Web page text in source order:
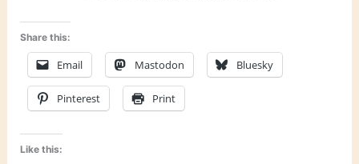
Share this:
Email Mastodon Bluesky
Pinterest Print
Like this: